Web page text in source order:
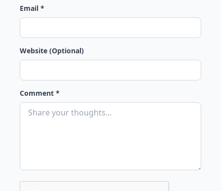
Email *
Website (Optional)
Comment *